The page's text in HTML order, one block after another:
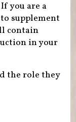
you are a
supplement
contain
in your
the role they